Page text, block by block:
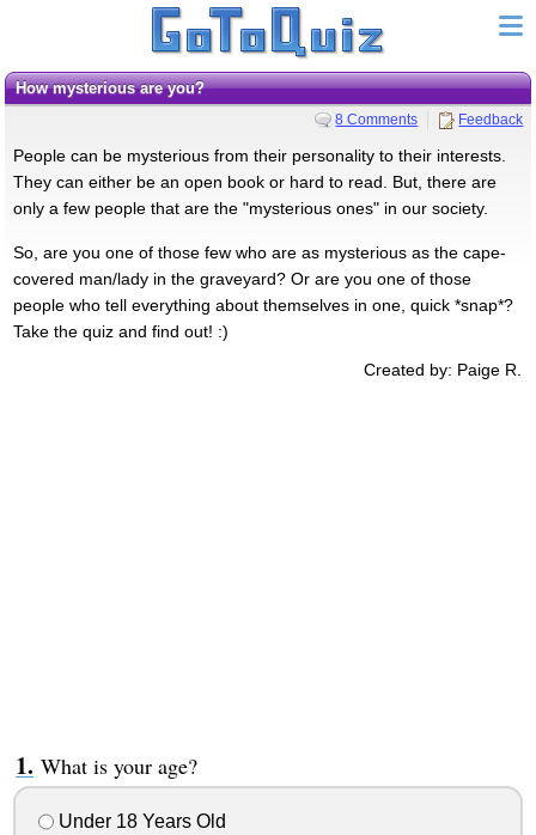
How mysterious are you?
8 Comments Feedback
People can be mysterious from their personality to their interests.
They can either be an open book or hard to read. But, there are
only a few people that are the "mysterious ones" in our society.
So, are you one of those few who are as mysterious as the cape-
covered man/lady in the graveyard? Or are you one of those
people who tell everything about themselves in one, quick *snap*?
Take the quiz and find out! :)
Created by: Paige R.
What is your age?
Under 18 Years Old